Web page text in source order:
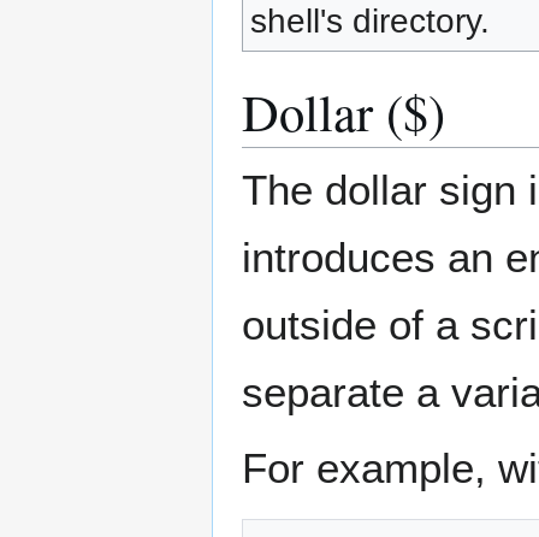
shell's directory.
Dollar ($)
The dollar sign
introduces an
outside of a
separate a
For example,